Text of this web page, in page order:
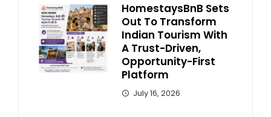
HomestaysBnB Sets
Out To Transform
Indian Tourism With
A Trust-Driven,
Opportunity-First
Platform
July 16, 2026